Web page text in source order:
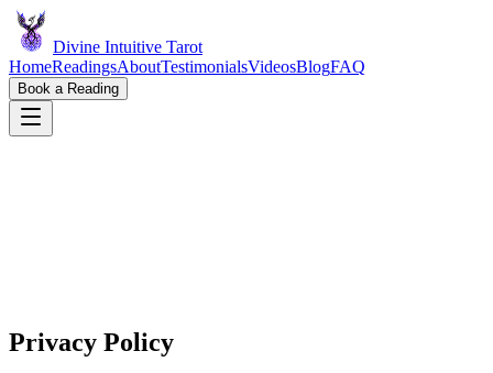
Divine Intuitive Tarot
HomeReadingsAboutTestimonialsVideosBlogFAQ
Book a Reading
Privacy Policy